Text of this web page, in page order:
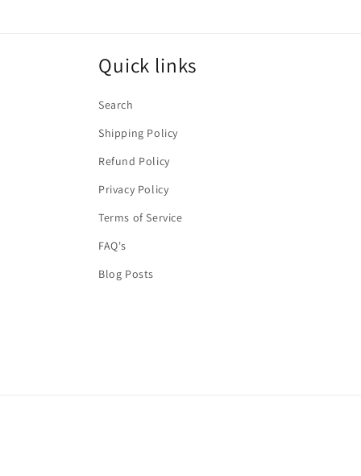
Quick links
Search
Shipping Policy
Refund Policy
Privacy Policy
Terms of Service
FAQ's
Blog Posts